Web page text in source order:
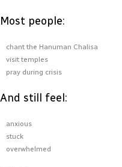
Most people:
chant the Hanuman Chalisa
visit temples
pray during crisis
And still feel:
anxious
stuck
overwhelmed